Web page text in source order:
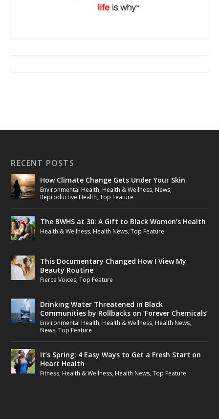
RECENT POSTS
How Climate Change Gets Under Your Skin
Environmental Health, Health & Wellness, News,
Reproductive Health,Top Feature
The BWHS at 30: A Gift to Black Women’s Health
Health & Wellness, Health News,Top Feature
This Documentary Changed How I View My
Beauty Routine
Fierce Voices,Top Feature
Drinking Water Threatened in Black
Communities by Rollbacks on ‘Forever Chemicals’
Environmental Health, Health & Wellness, Health News,
News,Top Feature
It’s Spring: 4 Easy Ways to Get a Fresh Start on
Heart Health
Fitness, Health & Wellness, Health News,Top Feature